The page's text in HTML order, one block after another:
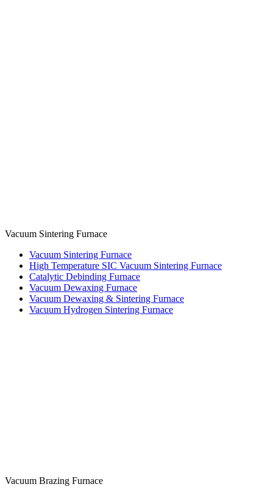
Vacuum Sintering Furnace
Vacuum Sintering Furnace
High Temperature SIC Vacuum Sintering Furnace
Catalytic Debinding Furnace
Vacuum Dewaxing Furnace
Vacuum Dewaxing & Sintering Furnace
Vacuum Hydrogen Sintering Furnace
Vacuum Brazing Furnace